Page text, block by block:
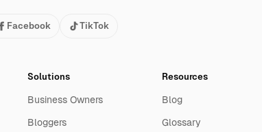
Facebook TikTok
Solutions
Business Owners
Bloggers
Resources
Blog
Glossary